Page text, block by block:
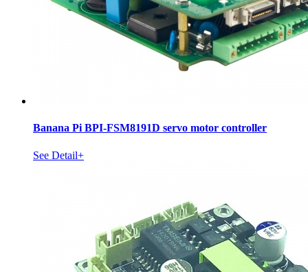
Banana Pi BPI-FSM8191D servo motor controller
See Detail+